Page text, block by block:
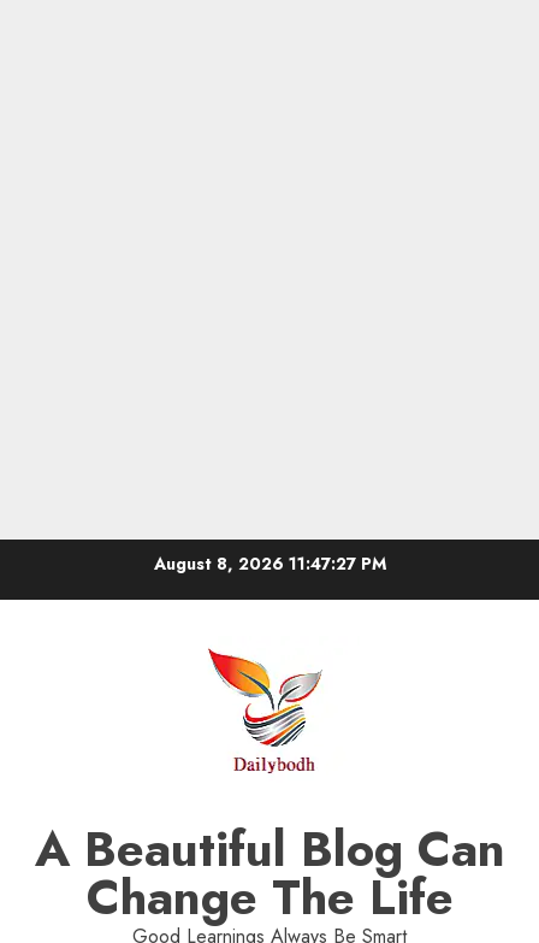
August 8, 2026 11:47:28 PM
A Beautiful Blog Can
Change The Life
Good Learnings Always Be Smart